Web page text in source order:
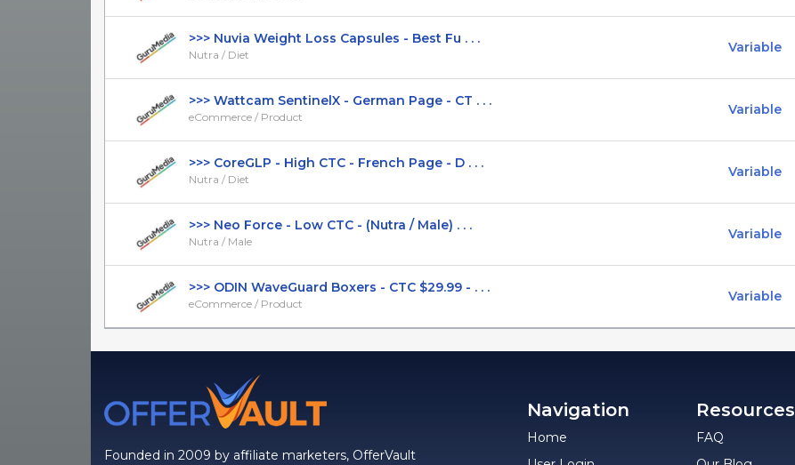
>>> Nuvia Weight Loss Capsules - Best Fu . . .
Nutra / Diet Variable
>>> Wattcam SentinelX - German Page - CT . . .
eCommerce / Product Variable
>>> CoreGLP - High CTC - French Page - D . . .
Nutra / Diet Variable
>>> Neo Force - Low CTC - (Nutra / Male) . . .
Nutra / Male Variable
>>> ODIN WaveGuard Boxers - CTC $29.99 - . . .
eCommerce / Product Variable
Founded in 2009 by affiliate marketers, OfferVault
Navigation
Home
Resources
FAQ